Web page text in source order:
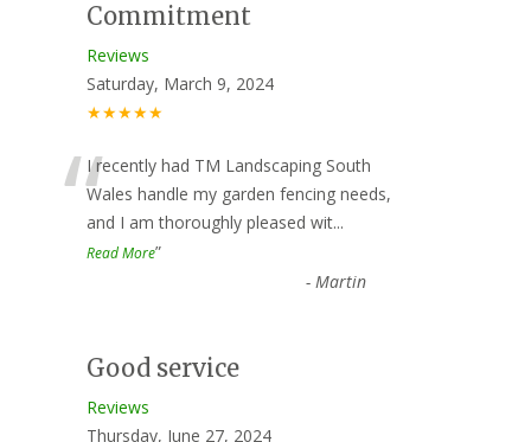
Commitment
Reviews
Saturday, March 9, 2024
★★★★★
“I recently had TM Landscaping South
Wales handle my garden fencing needs,
and I am thoroughly pleased wit...
Read More”
- Martin
Good service
Reviews
Thursday, June 27, 2024